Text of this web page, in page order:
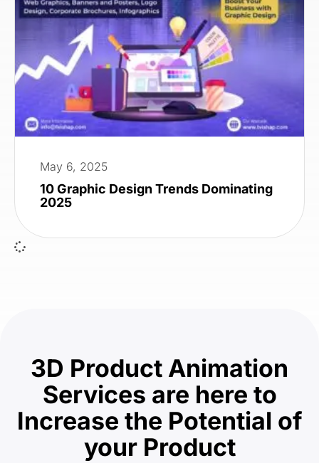
May 6, 2025
10 Graphic Design Trends Dominating
2025
3D Product Animation
Services are here to
Increase the Potential of
your Product